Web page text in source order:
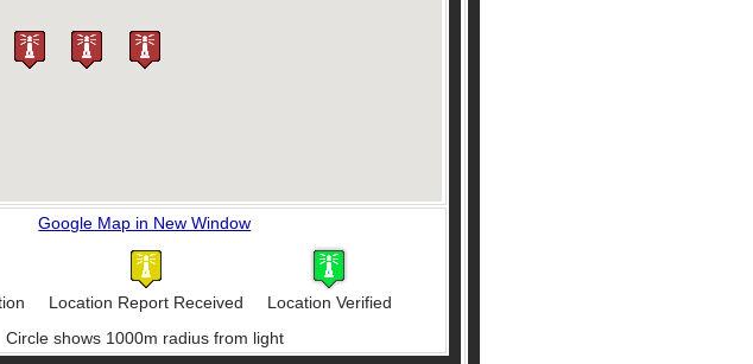
Google Map in New Window
Location Report Received
Location Verified
Circle shows 1000m radius from light